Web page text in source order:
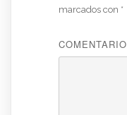
marcados con *
COMENTARIO